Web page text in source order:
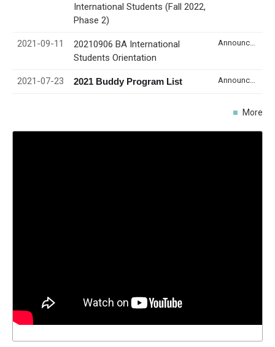
International Students (Fall 2022,
Phase 2)
2021-09-11
20210906 BA International
Students Orientation
2021-07-23 2021 Buddy Program List
More